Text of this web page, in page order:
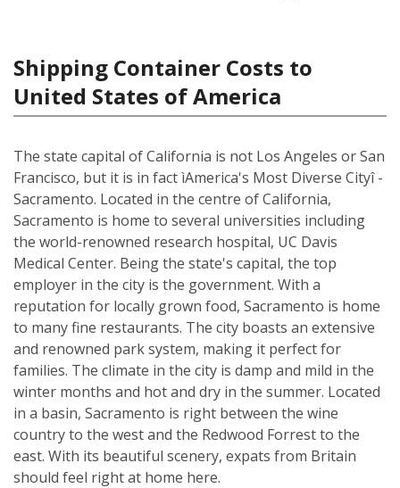
Shipping Container Costs to
United States of America
The state capital of California is not Los Angeles or San
Francisco, but it is in fact ìAmerica's Most Diverse Cityî -
Sacramento. Located in the centre of California,
Sacramento is home to several universities including
the world-renowned research hospital, UC Davis
Medical Center. Being the state's capital, the top
employer in the city is the government. With a
reputation for locally grown food, Sacramento is home
to many fine restaurants. The city boasts an extensive
and renowned park system, making it perfect for
families. The climate in the city is damp and mild in the
winter months and hot and dry in the summer. Located
in a basin, Sacramento is right between the wine
country to the west and the Redwood Forrest to the
east. With its beautiful scenery, expats from Britain
should feel right at home here.